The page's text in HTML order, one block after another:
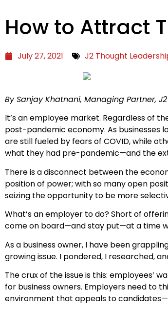
How to Attract
July 27, 2021 J2 Thought
By Sanjay Khatnani, Managing Partner,
It’s an employee market. Regardless of
post-pandemic economy. As businesses
are still fueled by fears of COVID, while
what they had pre-pandemic—and the
There is a disconnect between the
position of power; with so many open
seizing the opportunity to be more
What’s an employer to do? Short of
come on board—and stay put—at a time
As a business owner, I have been
growing issue. I pondered, I researched,
The crux of the issue is this: employees’
for business owners. Employers need to
environment that appeals to